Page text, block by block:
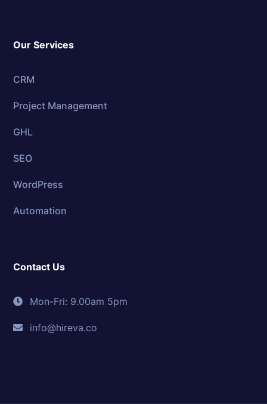
Our Services
CRM
Project Management
GHL
SEO
WordPress
Automation
Contact Us
Mon-Fri: 9.00am 5pm
info@hireva.co